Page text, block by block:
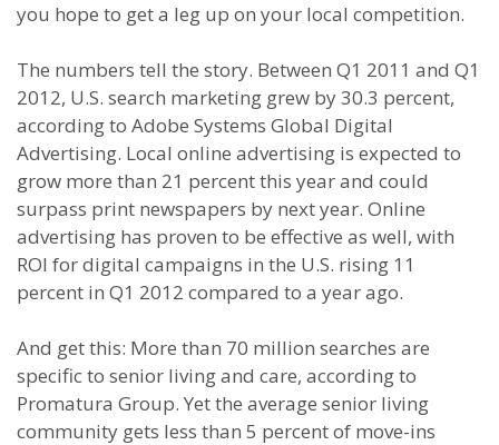
you hope to get a leg up on your local competition.
The numbers tell the story. Between Q1 2011 and Q1
2012, U.S. search marketing grew by 30.3 percent,
according to Adobe Systems Global Digital
Advertising. Local online advertising is expected to
grow more than 21 percent this year and could
surpass print newspapers by next year. Online
advertising has proven to be effective as well, with
ROI for digital campaigns in the U.S. rising 11
percent in Q1 2012 compared to a year ago.
And get this: More than 70 million searches are
specific to senior living and care, according to
Promatura Group. Yet the average senior living
community gets less than 5 percent of move-ins